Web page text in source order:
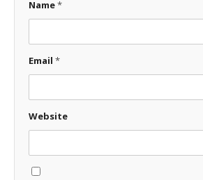
Name*
Email *
Website